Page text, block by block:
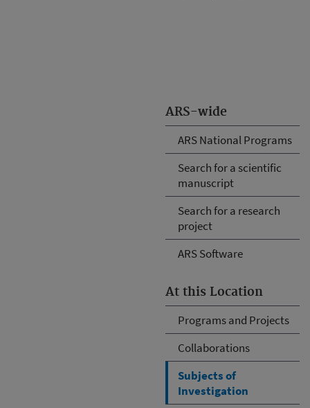
ARS-wide
ARS National Programs
Search for a scientific
manuscript
Search for a research
project
ARS Software
At this Location
Programs and Projects
Collaborations
Subjects of
Investigation